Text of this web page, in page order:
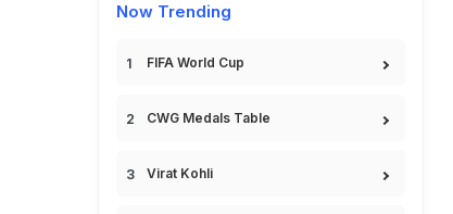
Now Trending
FIFA World Cup
CWG Medals Table
Virat Kohli